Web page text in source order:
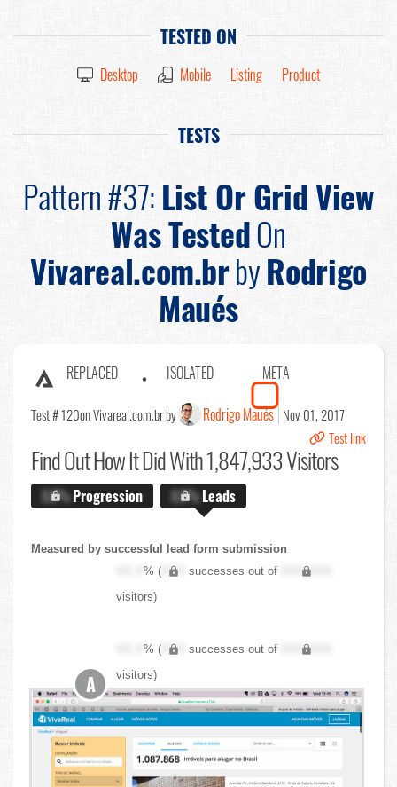
TESTED ON
Desktop Mobile Listing Product
TESTS
Pattern #37:List Or Grid View
Was TestedOn
Vivareal.com.brbyRodrigo
Maués
REPLACED ISOLATED META
Test # 120on Vivareal.com.br by Rodrigo Maués Nov 01, 2017
Test link
Find OutHow It Did With 1,847,933 Visitors
X.X%Progression X.X%Leads
Measured by successful lead form submission
XX.X% ( XXX successes out of
XXX,XXX
visitors)
XX.X% ( XXX successes out of
XXX,XXX
visitors)
A